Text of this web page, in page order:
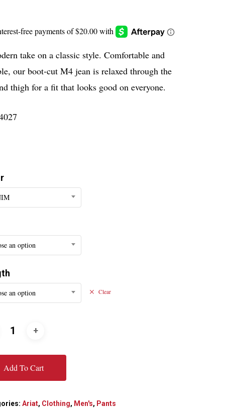
take on a classic style. Comfortable and
our boot-cut M4 jean is relaxed through the
thigh for a fit that looks good on everyone.
an option
an option Clear
Add To Cart
Ariat, Clothing, Men's, Pants